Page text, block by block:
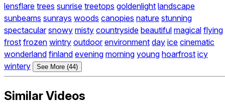
lensflare trees sunrise treetops goldenlight landscape
sunbeams sunrays woods canopies nature stunning
spectacular snowy misty countryside beautiful magical flying
frost frozen wintry outdoor environment day ice cinematic
wonderland finland evening morning young hoarfrost icy
wintery
See More (44)
Similar Videos